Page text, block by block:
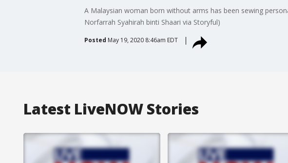
A Malaysian woman born without arms has been sewing
Norfarrah Syahirah binti Shaari via Storyful)
Posted May 19, 2020 8:46am EDT
Latest LiveNOW Stories